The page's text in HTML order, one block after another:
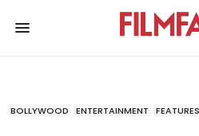
BOLLYWOOD ENTERTAINMENT FEATURES